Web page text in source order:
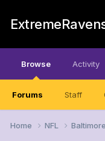
Browse
Forums Staff
Activity
Home NFL